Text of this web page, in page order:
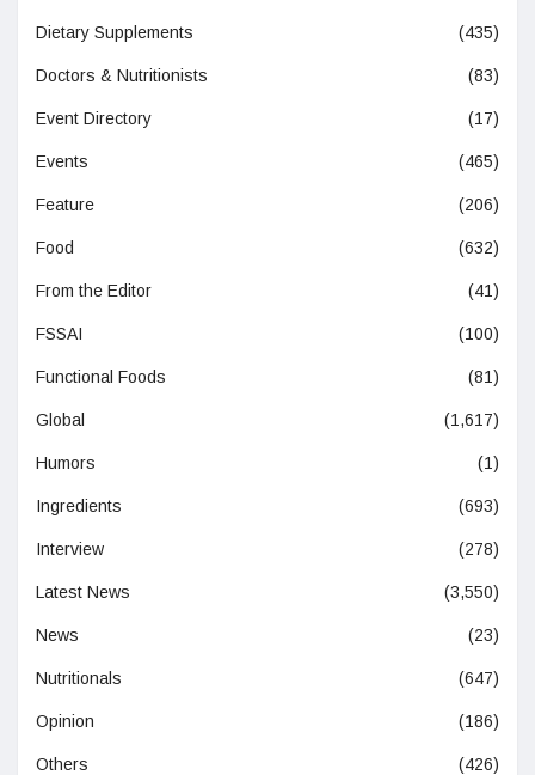
Dietary Supplements (435)
Doctors & Nutritionists (83)
Event Directory (17)
Events (465)
Feature (206)
Food (632)
From the Editor (41)
FSSAI (100)
Functional Foods (81)
Global (1,617)
Humors (1)
Ingredients (693)
Interview (278)
Latest News (3,550)
News (23)
Nutritionals (647)
Opinion (186)
Others (426)